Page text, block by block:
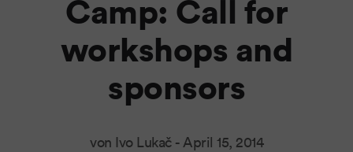
Camp: Call for
workshops and
sponsors
von Ivo Lukač - April 15, 2014